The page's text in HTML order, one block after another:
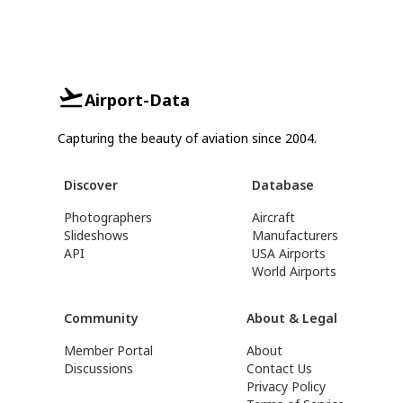
Airport-Data
Capturing the beauty of aviation since 2004.
Discover
Photographers
Slideshows
API
Database
Aircraft
Manufacturers
USA Airports
World Airports
Community
Member Portal
Discussions
About & Legal
About
Contact Us
Privacy Policy